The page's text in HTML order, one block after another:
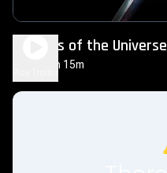
Masters of the Universe
2h 15m